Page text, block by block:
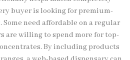
buyer is looking for premium-
need affordable on a regular
are willing to spend more for top-
By including products